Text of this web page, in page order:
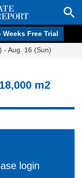
Weeks Free Trial
- Aug. 16 (Sun)
m2
login